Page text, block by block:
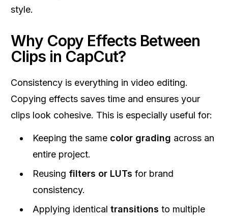
style.
Why Copy Effects Between
Clips in CapCut?
Consistency is everything in video editing.
Copying effects saves time and ensures your
clips look cohesive. This is especially useful for:
Keeping the same color grading across an
entire project.
Reusing filters or LUTs for brand
consistency.
Applying identical transitions to multiple